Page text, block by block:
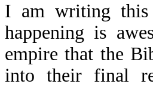
I am writing this
happening is
empire that the
into their final